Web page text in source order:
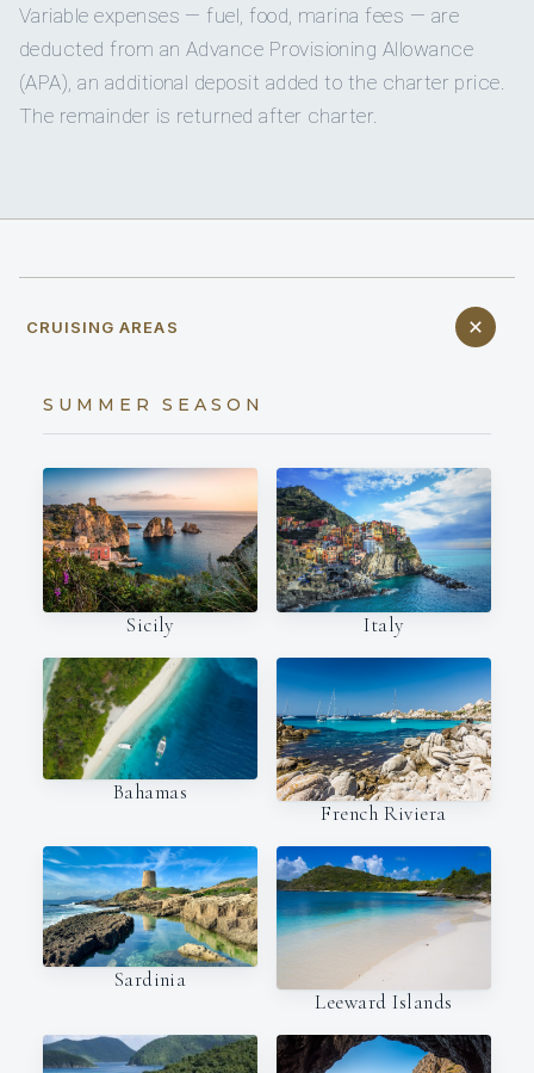
Variable expenses — fuel, food, marina fees — are
deducted from an Advance Provisioning Allowance
(APA), an additional deposit added to the charter price.
The remainder is returned after charter.
CRUISING AREAS
SUMMER SEASON
Sicily Italy
Bahamas
French Riviera
Sardinia
Leeward Islands